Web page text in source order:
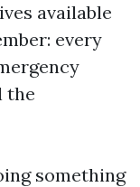
available
every
the
something